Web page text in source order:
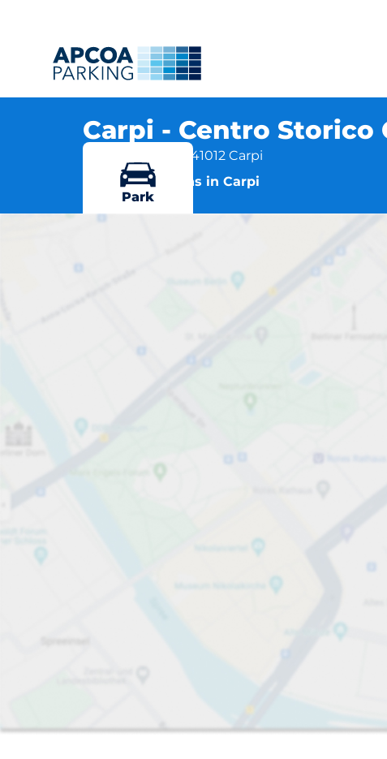
Carpi - Centro Storico
Via Matteotti 73, 41012 Carpi
More locations in Carpi
Park
Carpi -
Open now
Expand for pricing
Pricing and payment